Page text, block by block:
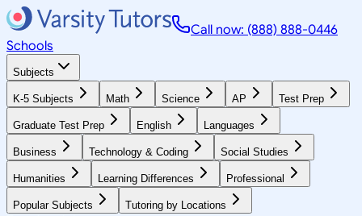
Call now: (888) 888-0446
Schools
Subjects
K-5 Subjects Math Science AP Test Prep
Graduate Test Prep English Languages
Business Technology & Coding Social Studies
Humanities Learning Differences Professional
Popular Subjects Tutoring by Locations